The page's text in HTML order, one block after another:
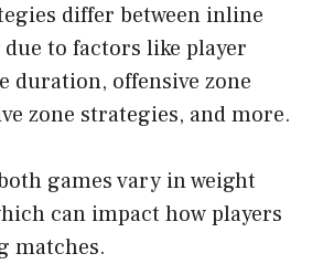
differ between inline
due to factors like player
duration, offensive zone
zone strategies, and more.
games vary in weight
can impact how players
matches.